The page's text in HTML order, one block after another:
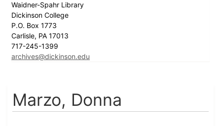
Waidner-Spahr Library
Dickinson College
P.O. Box 1773
Carlisle, PA 17013
717-245-1399
archives@dickinson.edu
Marzo, Donna